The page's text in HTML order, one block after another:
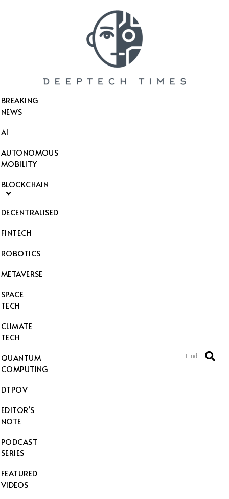
BREAKING
NEWS
AI
AUTONOMOUS
MOBILITY
BLOCKCHAIN
DECENTRALISED
FINTECH
ROBOTICS
METAVERSE
SPACE
TECH
CLIMATE
TECH
QUANTUM
COMPUTING
DTPOV
EDITOR’S
NOTE
PODCAST
SERIES
FEATURED
VIDEOS
Find
SEARCH THIS WEBSITE